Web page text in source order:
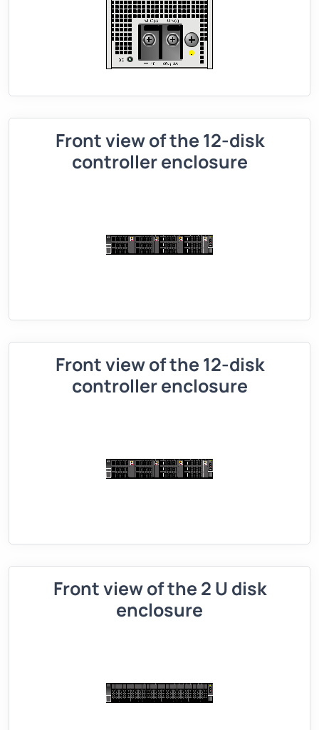
Front view of the 12-disk
controller enclosure
Front view of the 12-disk
controller enclosure
Front view of the 2 U disk
enclosure